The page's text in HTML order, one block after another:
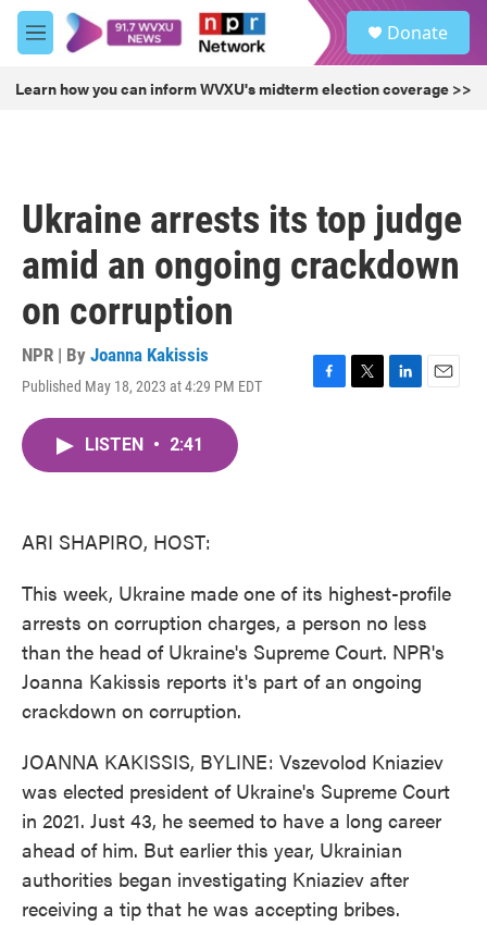
Skip to main content
M
e
u
Donate
Learn how you can inform WVXU's midterm election coverage >>
Ukraine arrests its top judge
amid an ongoing crackdown
on corruption
NPR | By Joanna Kakissis
Published May 18, 2023 at 4:29 PM EDT
F
T
L
E
LISTEN • 2:41
ARI SHAPIRO, HOST:
This week, Ukraine made one of its highest-profile
arrests on corruption charges, a person no less
than the head of Ukraine's Supreme Court. NPR's
Joanna Kakissis reports it's part of an ongoing
crackdown on corruption.
JOANNA KAKISSIS, BYLINE: Vszevolod Kniaziev
was elected president of Ukraine's Supreme Court
in 2021. Just 43, he seemed to have a long career
ahead of him. But earlier this year, Ukrainian
authorities began investigating Kniaziev after
receiving a tip that he was accepting bribes.